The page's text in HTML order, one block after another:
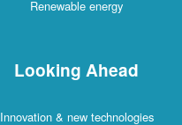
Renewable energy
Looking Ahead
Innovation & new technologies